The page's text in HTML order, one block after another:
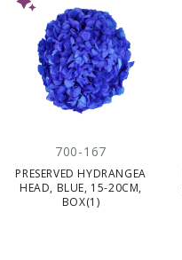
700-167
PRESERVED HYDRANGEA
HEAD, BLUE, 15-20CM,
BOX(1)